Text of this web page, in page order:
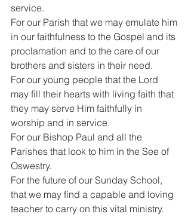
service.
For our Parish that we may emulate him
in our faithfulness to the Gospel and its
proclamation and to the care of our
brothers and sisters in their need.
For our young people that the Lord
may fill their hearts with living faith that
they may serve Him faithfully in
worship and in service.
For our Bishop Paul and all the
Parishes that look to him in the See of
Oswestry.
For the future of our Sunday School,
that we may find a capable and loving
teacher to carry on this vital ministry.